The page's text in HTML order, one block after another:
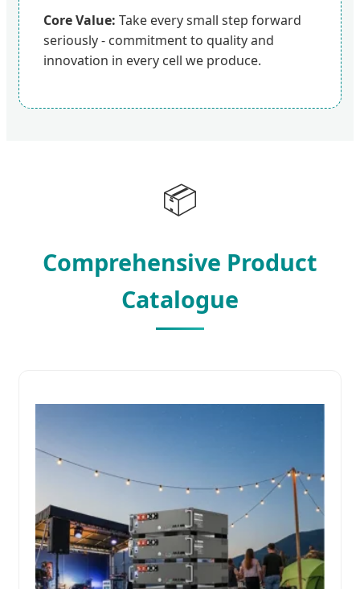
Core Value: Take every small step forward
seriously - commitment to quality and
innovation in every cell we produce.
📦
Comprehensive Product
Catalogue